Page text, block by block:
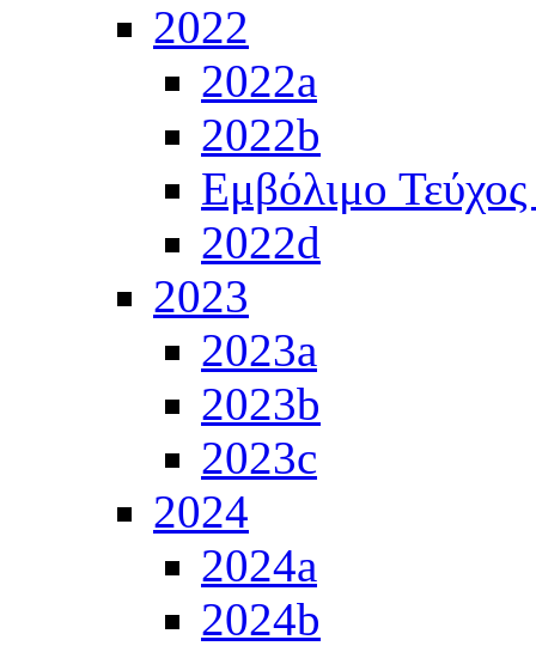
2022
2022a
2022b
Εμβόλιμο
2022d
2023
2023a
2023b
2023c
2024
2024a
2024b